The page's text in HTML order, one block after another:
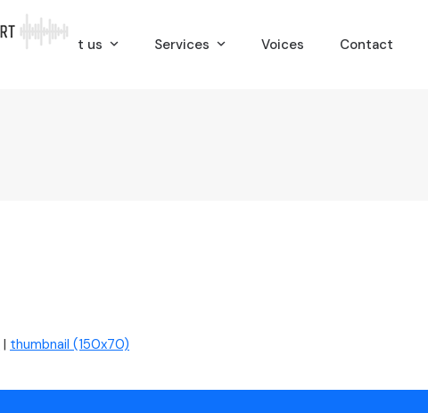
About us Services Voices Contact
| thumbnail (150x70)